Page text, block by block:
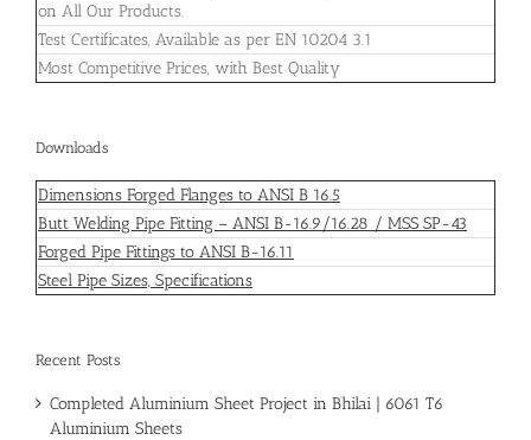
on All Our Products.
Test Certificates, Available as per EN 10204 3.1
Most Competitive Prices, with Best Quality
Downloads
Dimensions Forged Flanges to ANSI B 16.5
Butt Welding Pipe Fitting – ANSI B-16.9/16.28 / MSS SP-43
Forged Pipe Fittings to ANSI B-16.11
Steel Pipe Sizes, Specifications
Recent Posts
Completed Aluminium Sheet Project in Bhilai | 6061 T6
Aluminium Sheets